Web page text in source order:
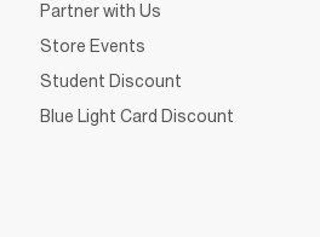
Partner with Us
Store Events
Student Discount
Blue Light Card Discount